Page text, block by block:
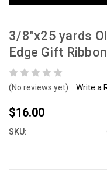
3/8"x25 yards
Edge Gift
(No reviews yet) Write a
$16.00
SKU: